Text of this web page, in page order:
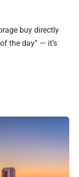
buy directly
the day” — it’s